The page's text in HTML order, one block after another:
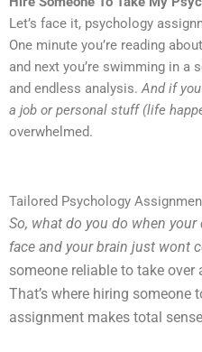
Let’s face it, psychology
One minute you’re reading
and next you’re swimming in a
and endless analysis.And if
a job or personal stuff (life
overwhelmed.
Tailored Psychology
So, what do you do when
face and your brain just wont
someone reliable to take
That’s where hiring someone
assignment makes total